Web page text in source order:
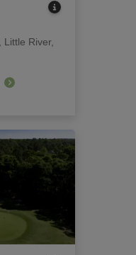
Little River,